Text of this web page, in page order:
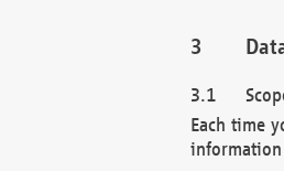
Each time